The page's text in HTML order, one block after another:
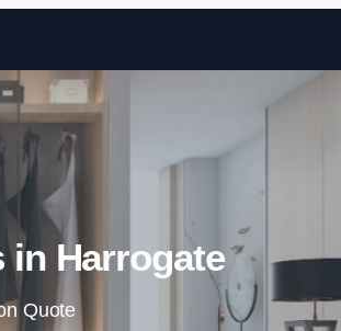
Skip to content
in Harrogate
Quote